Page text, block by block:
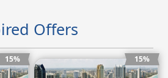
Offers
15% 15%